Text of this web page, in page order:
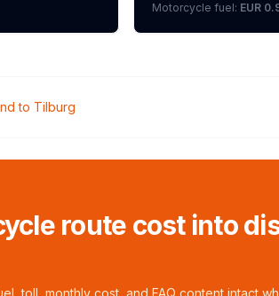
Motorcycle fuel: EUR
to Tilburg
route cost into
toll, monthly cost, and FAQ content intact